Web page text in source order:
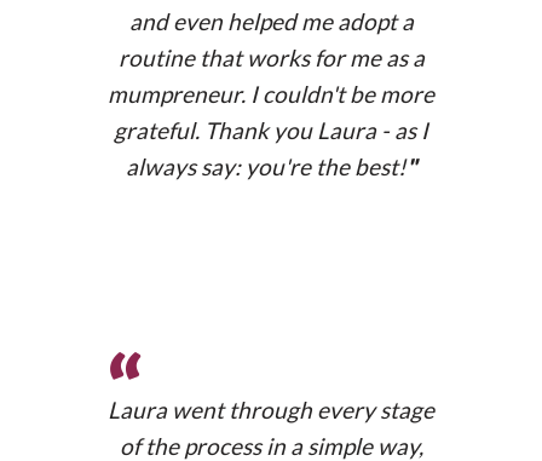
and even helped me adopt a
routine that works for me as a
mumpreneur. I couldn't be more
grateful. Thank you Laura - as I
always say: you're the best!"
“
Laura went through every stage
of the process in a simple way,